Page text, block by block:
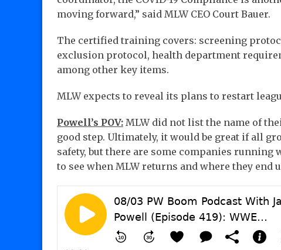
moving forward,” said MLW CEO Court Bauer.
The certified training covers: screening
exclusion protocol, health department
among other key items.
MLW expects to reveal its plans to restart
Powell’s POV: MLW did not list the name of
good step. Ultimately, it would be great if all
safety, but there are some companies
to see when MLW returns and where they